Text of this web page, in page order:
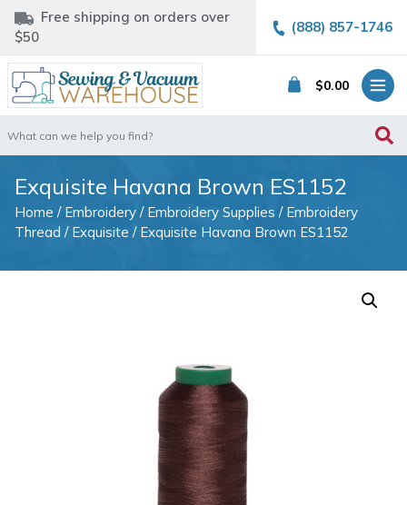
Free shipping on orders over
$50
(888) 857-1746
$0.00
for:
Exquisite Havana Brown ES1152
Home / Embroidery / Embroidery Supplies / Embroidery
Thread / Exquisite / Exquisite Havana Brown ES1152